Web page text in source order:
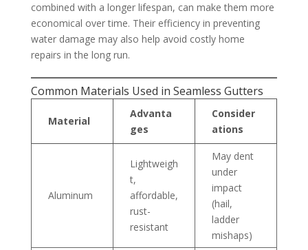
combined with a longer lifespan, can make them more
economical over time. Their efficiency in preventing
water damage may also help avoid costly home
repairs in the long run.
Common Materials Used in Seamless Gutters
Material
Advanta
ges
Consider
ations
Aluminum
Lightweigh
t,
affordable,
rust-
resistant
May dent
under
impact
(hail,
ladder
mishaps)